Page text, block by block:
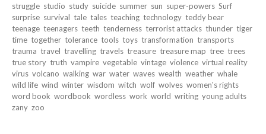
struggle studio study suicide summer sun super-powers Surf
surprise survival tale tales teaching technology teddy bear
teenage teenagers teeth tenderness terrorist attacks thunder tiger
time together tolerance tools toys transformation transports
trauma travel travelling travels treasure treasure map tree trees
true story truth vampire vegetable vintage violence virtual reality
virus volcano walking war water waves wealth weather whale
wild life wind winter wisdom witch wolf wolves women's rights
word book wordbook wordless work world writing young adults
zany zoo